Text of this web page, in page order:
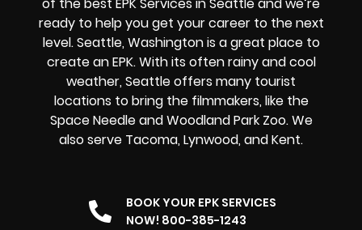
ready to help you get your career to the next
level. Seattle, Washington is a great place to
create an EPK. With its often rainy and cool
weather, Seattle offers many tourist
locations to bring the filmmakers, like the
Space Needle and Woodland Park Zoo. We
also serve Tacoma, Lynwood, and Kent.
BOOK YOUR EPK SERVICES
NOW! 800-385-1243